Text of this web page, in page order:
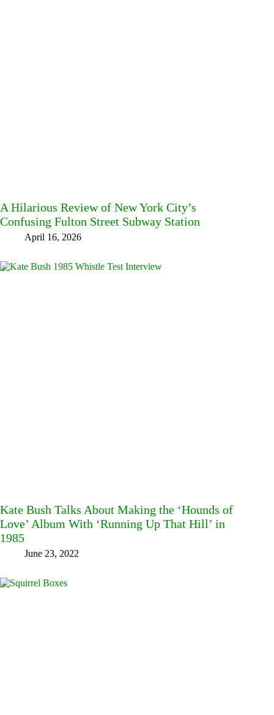
A Hilarious Review of New York City’s
Confusing Fulton Street Subway Station
April 16, 2026
Kate Bush Talks About Making the ‘Hounds of
Love’ Album With ‘Running Up That Hill’ in
1985
June 23, 2022